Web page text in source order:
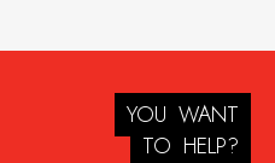
YOU WANT
TO HELP?